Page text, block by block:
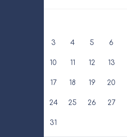
3 4 5 6
10 11 12 13
17 18 19 20
24 25 26 27
31